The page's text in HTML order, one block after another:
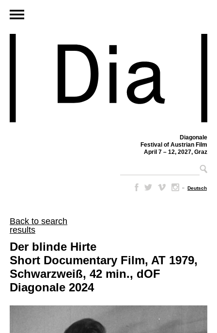
Diagonale
Festival of Austrian Film
April 7 – 12, 2027, Graz
– Deutsch
Back to search
results
Der blinde Hirte
Short Documentary Film, AT 1979,
Schwarzweiß, 42 min., dOF
Diagonale 2024